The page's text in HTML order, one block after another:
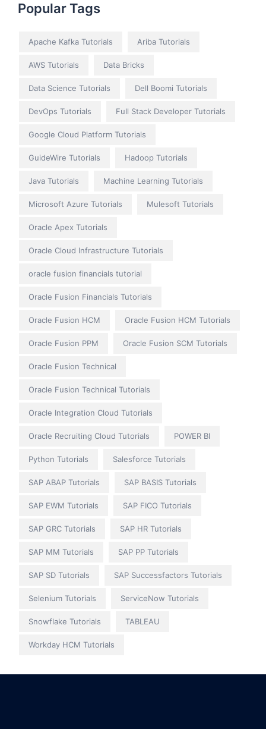
Popular Tags
Apache Kafka Tutorials Ariba Tutorials
AWS Tutorials Data Bricks
Data Science Tutorials Dell Boomi Tutorials
DevOps Tutorials Full Stack Developer Tutorials
Google Cloud Platform Tutorials
GuideWire Tutorials Hadoop Tutorials
Java Tutorials Machine Learning Tutorials
Microsoft Azure Tutorials Mulesoft Tutorials
Oracle Apex Tutorials
Oracle Cloud Infrastructure Tutorials
oracle fusion financials tutorial
Oracle Fusion Financials Tutorials
Oracle Fusion HCM Oracle Fusion HCM Tutorials
Oracle Fusion PPM Oracle Fusion SCM Tutorials
Oracle Fusion Technical
Oracle Fusion Technical Tutorials
Oracle Integration Cloud Tutorials
Oracle Recruiting Cloud Tutorials POWER BI
Python Tutorials Salesforce Tutorials
SAP ABAP Tutorials SAP BASIS Tutorials
SAP EWM Tutorials SAP FICO Tutorials
SAP GRC Tutorials SAP HR Tutorials
SAP MM Tutorials SAP PP Tutorials
SAP SD Tutorials SAP Successfactors Tutorials
Selenium Tutorials ServiceNow Tutorials
Snowflake Tutorials TABLEAU
Workday HCM Tutorials